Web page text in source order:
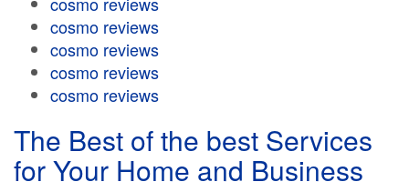
cosmo reviews
cosmo reviews
cosmo reviews
cosmo reviews
The Best of the best Services
for Your Home and Business